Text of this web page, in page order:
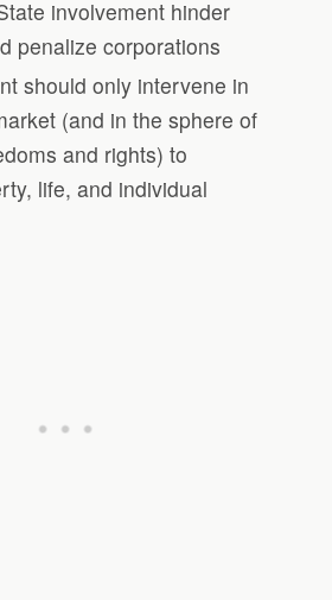
involvement hinder
penalize corporations
should only intervene in
(and in the sphere of
and rights) to
life, and individual